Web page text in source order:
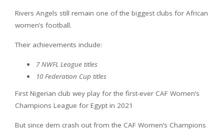
Rivers Angels still remain one of the biggest clubs for African
women’s football.
Their achievements include:
7 NWFL League titles
10 Federation Cup titles
First Nigerian club wey play for the first-ever CAF Women’s
Champions League for Egypt in 2021
But since dem crash out from the CAF Women’s Champions